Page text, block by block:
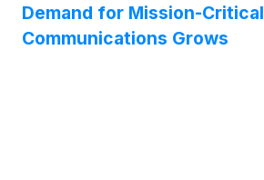
Demand for Mission-Critical
Communications Grows